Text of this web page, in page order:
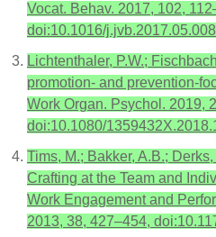
Vocat. Behav. 2017, 102,
doi:10.1016/
Lichtenthaler, P.W.;
promotion- and prevention-
Work Organ. Psychol. 2019,
doi:10.1080/
Tims, M.; Bakker, A.B.;
Crafting at the Team and
Work Engagement and
2013, 38, 427–454,